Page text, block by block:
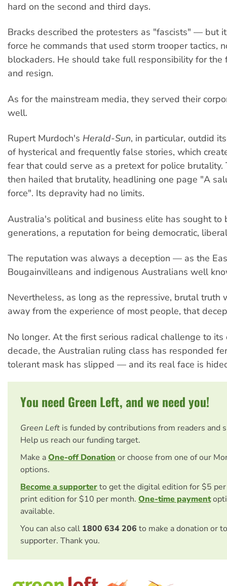
hard on the second and third days.
Bracks described the protesters as "fascists" — but
force he commands that used storm trooper tactics,
blockaders. He should take full responsibility for the
and resign.
As for the mainstream media, they served their
well.
Rupert Murdoch's Herald-Sun, in particular, outdid
of hysterical and frequently false stories, which
fear that could serve as a pretext for police brutality.
then hailed that brutality, headlining one page "A
force". Its depravity had no limits.
Australia's political and business elite has sought to
generations, a reputation for being democratic,
The reputation was always a deception — as the
Bougainvilleans and indigenous Australians well
Nevertheless, as long as the repressive, brutal truth
away from the experience of most people, that
No longer. At the first serious radical challenge to its
decade, the Australian ruling class has responded
tolerant mask has slipped — and its real face is
You need Green Left, and we need you!
Green Left is funded by contributions from readers and
Help us reach our funding target.
Make aOne-off Donation or choose from one of our
options.
Become a supporterto get the digital edition for $5
print edition for $10 per month. One-time payment
available.
You can also call 1800 634 206 to make a donation or
supporter. Thank you.